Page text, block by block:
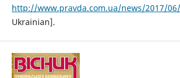
http://www.pravda.com.ua/news/2017/
Ukrainian].